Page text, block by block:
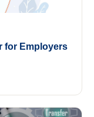
for Employers